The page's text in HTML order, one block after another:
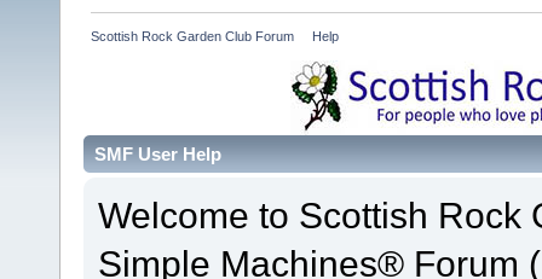
Scottish Rock Garden Club Forum Help
SMF User Help
Welcome to Scottish Rock
Simple Machines® Forum